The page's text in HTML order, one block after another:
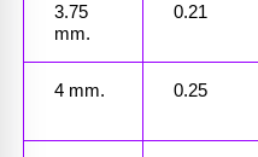
3.75
mm.
0.21
4 mm. 0.25